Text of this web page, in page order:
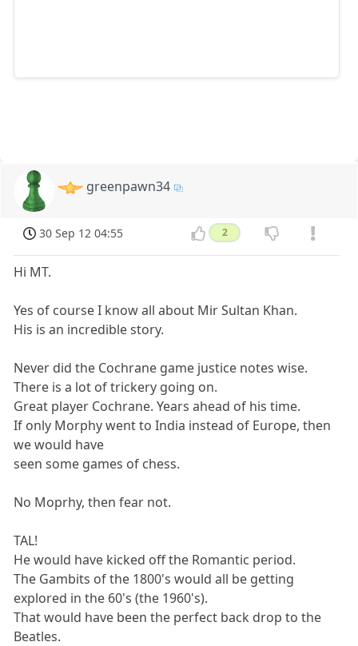
greenpawn34
30 Sep 12 04:55 2
Hi MT.
Yes of course I know all about Mir Sultan Khan.
His is an incredible story.
Never did the Cochrane game justice notes wise.
There is a lot of trickery going on.
Great player Cochrane. Years ahead of his time.
If only Morphy went to India instead of Europe, then
we would have
seen some games of chess.
No Moprhy, then fear not.
TAL!
He would have kicked off the Romantic period.
The Gambits of the 1800's would all be getting
explored in the 60's (the 1960's).
That would have been the perfect back drop to the
Beatles.